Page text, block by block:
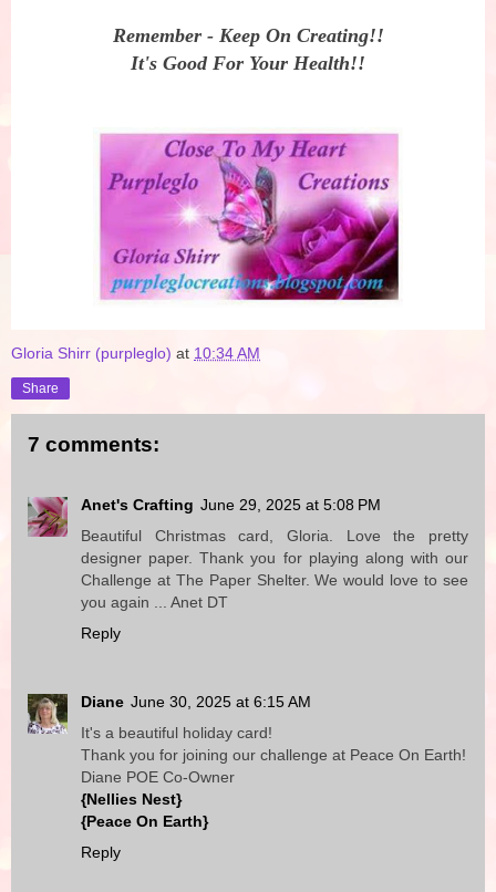
Remember - Keep On Creating!!
It's Good For Your Health!!
Gloria Shirr (purpleglo) at 10:34 AM
Share
7 comments:
Anet's Crafting June 29, 2025 at 5:08 PM
Beautiful Christmas card, Gloria. Love the pretty
designer paper. Thank you for playing along with our
Challenge at The Paper Shelter. We would love to see
you again ... Anet DT
Reply
Diane June 30, 2025 at 6:15 AM
It's a beautiful holiday card!
Thank you for joining our challenge at Peace On Earth!
Diane POE Co-Owner
{Nellies Nest}
{Peace On Earth}
Reply